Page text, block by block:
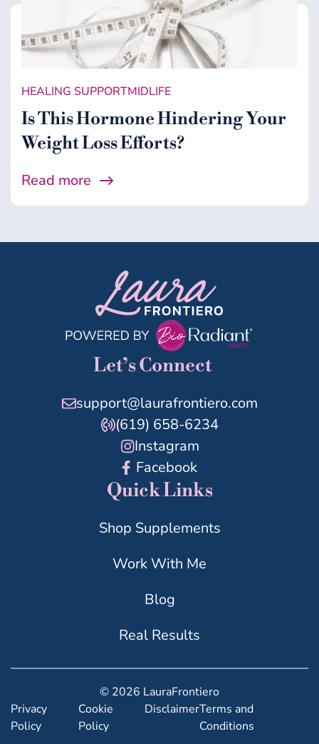
HEALING SUPPORTMIDLIFE
Is This Hormone Hindering Your
Weight Loss Efforts?
Read more
Let’s Connect
support@laurafrontiero.com
(619) 658-6234
Instagram
Facebook
Quick Links
Shop Supplements
Work With Me
Blog
Real Results
© 2026 LauraFrontiero
Privacy
Policy
Cookie
Policy
DisclaimerTerms and
Conditions